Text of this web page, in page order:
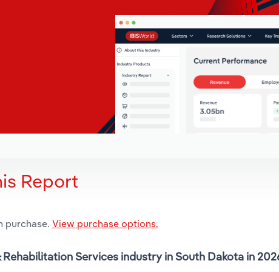
Report
purchase. View purchase options.
Services industry in South Dakota in